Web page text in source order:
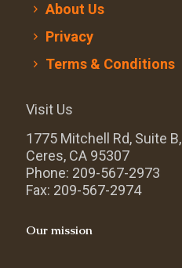
About Us
Privacy
Terms & Conditions
Visit Us
1775 Mitchell Rd, Suite B,
Ceres, CA 95307
Phone: 209-567-2973
Fax: 209-567-2974
Our mission